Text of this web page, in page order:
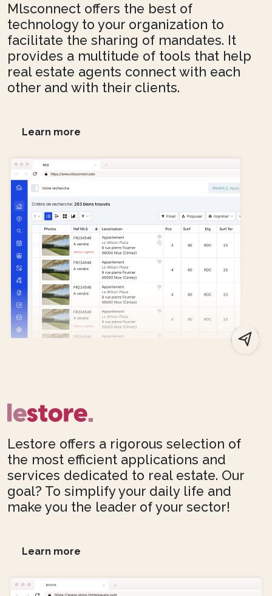
Mlsconnect offers the best of
technology to your organization to
facilitate the sharing of mandates. It
provides a multitude of tools that help
real estate agents connect with each
other and with their clients.
Learn more
Lestore offers a rigorous selection of
the most efficient applications and
services dedicated to real estate. Our
goal? To simplify your daily life and
make you the leader of your sector!
Learn more